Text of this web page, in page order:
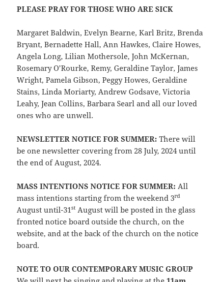
PLEASE PRAY FOR THOSE WHO ARE SICK
Margaret Baldwin, Evelyn Bearne, Karl Britz, Brenda
Bryant, Bernadette Hall, Ann Hawkes, Claire Howes,
Angela Long, Lilian Mothersole, John McKernan,
Rosemary O’Rourke, Remy, Geraldine Taylor, James
Wright, Pamela Gibson, Peggy Howes, Geraldine
Stains, Linda Moriarty, Andrew Godsave, Victoria
Leahy, Jean Collins, Barbara Searl and all our loved
ones who are unwell.
NEWSLETTER NOTICE FOR SUMMER:There will
be one newsletter covering from 28 July, 2024 until
the end of August, 2024.
MASS INTENTIONS NOTICE FOR SUMMER:All
mass intentions starting from the weekend 3rd
August until-31st August will be posted in the glass
fronted notice board outside the church, on the
website, and at the back of the church on the notice
board.
NOTE TO OUR CONTEMPORARY MUSIC GROUP